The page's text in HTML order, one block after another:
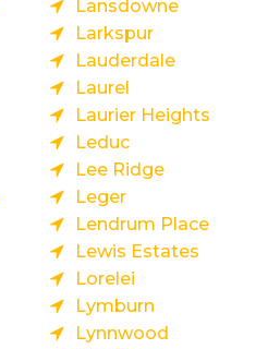
Lansdowne
Larkspur
Lauderdale
Laurel
Laurier Heights
Leduc
Lee Ridge
Leger
Lendrum Place
Lewis Estates
Lorelei
Lymburn
Lynnwood